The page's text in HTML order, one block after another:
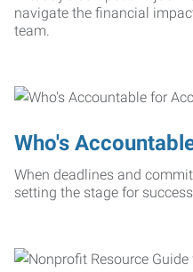
navigate the financial
team.
Who's
When deadlines and
setting the stage for